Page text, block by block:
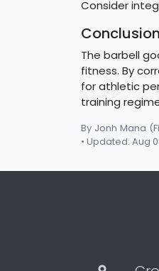
Consider
Conclusion
The barbell
fitness. By
for athletic
training
By Jonh Mana
• Updated: Aug